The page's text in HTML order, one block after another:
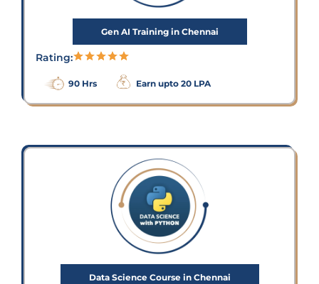
Gen AI Training in Chennai
Rating:
90 Hrs Earn upto 20 LPA
Data Science Course in Chennai